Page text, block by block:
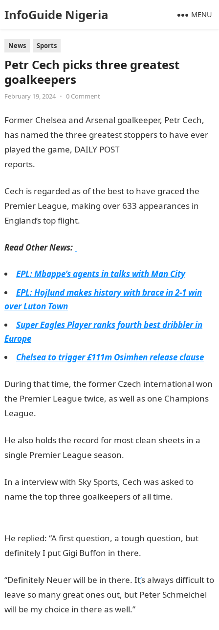
InfoGuide Nigeria MENU
News Sports
Petr Cech picks three greatest
goalkeepers
February 19, 2024 • 0 Comment
Former Chelsea and Arsenal goalkeeper, Petr Cech,
has named the three greatest stoppers to have ever
played the game, DAILY POST
reports.
Cech is regarded as of the best to have graced the
Premier League, making over 633 appearances in
England’s top flight.
Read Other News:
EPL: Mbappe’s agents in talks with Man City
EPL: Hojlund makes history with brace in 2-1 win
over Luton Town
Super Eagles Player ranks fourth best dribbler in
Europe
Chelsea to trigger £111m Osimhen release clause
During that time, the former Czech international won
the Premier League twice, as well as one Champions
League.
He also holds the record for most clean sheets in a
single Premier League season.
In a interview with Sky Sports, Cech was asked to
name the top three goalkeepers of all time.
He replied: “A first question, a tough question, but
definitely I put Gigi Buffon in there.
“Definitely Neuer will be in there. It’s always difficult to
leave so many great ones out, but Peter Schmeichel
will be my choice in there as well.”